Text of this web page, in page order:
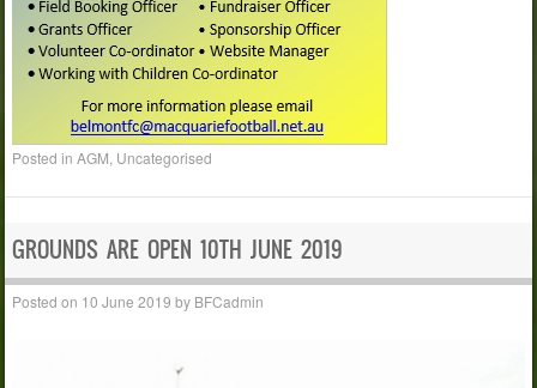
Posted inAGM Uncategorised
GROUNDS ARE OPEN 10TH JUNE 2019
Posted on 10 June 2019 by BFCadmin